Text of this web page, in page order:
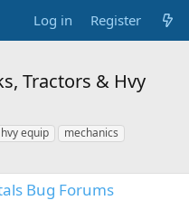
Log in Register
Tractors & Hvy
hvy equip
mechanics
Bug Forums